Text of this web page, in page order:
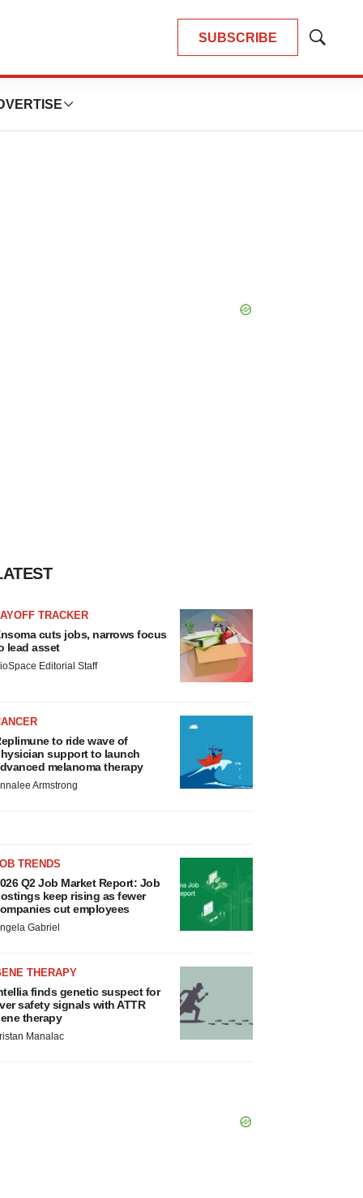
SUBSCRIBE
Show
TRACKER
cuts jobs, narrows focus
lead asset
Editorial Staff
to ride wave of
support to launch
melanoma therapy
Armstrong
TRENDS
Q2 Job Market Report: Job
keep rising as fewer
cut employees
Gabriel
THERAPY
finds genetic suspect for
safety signals with ATTR
therapy
Manalac